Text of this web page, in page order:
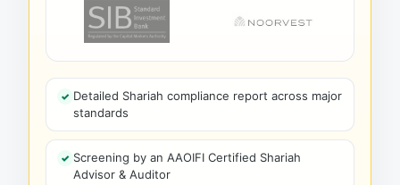
Detailed Shariah compliance report across major
standards
Screening by an AAOIFI Certified Shariah
Advisor & Auditor